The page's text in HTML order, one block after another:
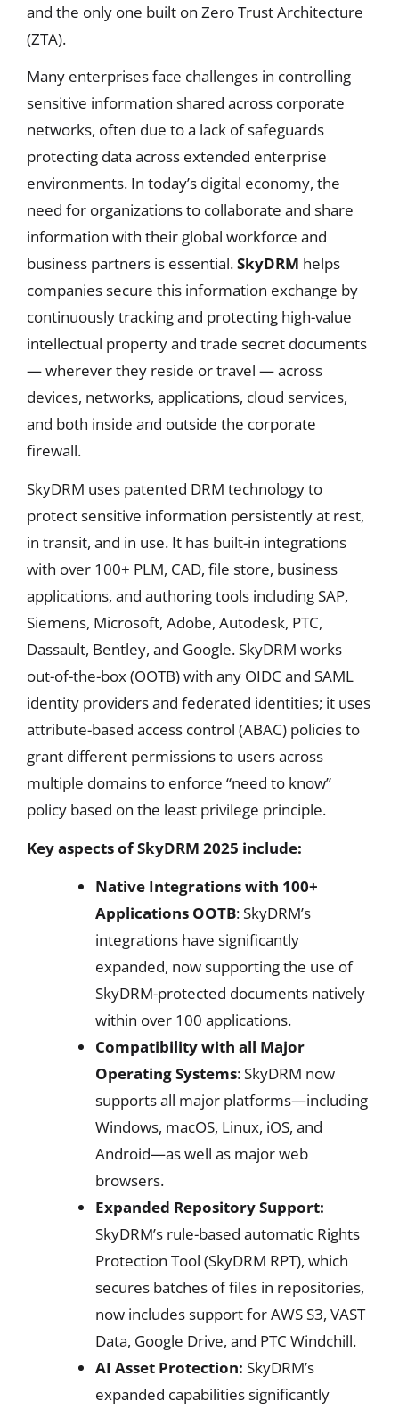
and the only one built on Zero Trust Architecture
(ZTA).
Many enterprises face challenges in controlling
sensitive information shared across corporate
networks, often due to a lack of safeguards
protecting data across extended enterprise
environments. In today’s digital economy, the
need for organizations to collaborate and share
information with their global workforce and
business partners is essential.SkyDRM helps
companies secure this information exchange by
continuously tracking and protecting high-value
intellectual property and trade secret documents
— wherever they reside or travel — across
devices, networks, applications, cloud services,
and both inside and outside the corporate
firewall.
SkyDRM uses patented DRM technology to
protect sensitive information persistently at rest,
in transit, and in use. It has built-in integrations
with over 100+ PLM, CAD, file store, business
applications, and authoring tools including SAP,
Siemens, Microsoft, Adobe, Autodesk, PTC,
Dassault, Bentley, and Google. SkyDRM works
out-of-the-box (OOTB) with any OIDC and SAML
identity providers and federated identities; it uses
attribute-based access control (ABAC) policies to
grant different permissions to users across
multiple domains to enforce “need to know”
policy based on the least privilege principle.
Key aspects of SkyDRM 2025 include:
Native Integrations with 100+
Applications OOTB: SkyDRM’s
integrations have significantly
expanded, now supporting the use of
SkyDRM-protected documents natively
within over 100 applications.
Compatibility with all Major
Operating Systems: SkyDRM now
supports all major platforms—including
Windows, macOS, Linux, iOS, and
Android—as well as major web
browsers.
Expanded Repository Support:
SkyDRM’s rule-based automatic Rights
Protection Tool (SkyDRM RPT), which
secures batches of files in repositories,
now includes support for AWS S3, VAST
Data, Google Drive, and PTC Windchill.
AI Asset Protection: SkyDRM’s
expanded capabilities significantly